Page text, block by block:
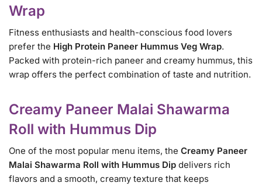
Wrap
Fitness enthusiasts and health-conscious food lovers
prefer the High Protein Paneer Hummus Veg Wrap.
Packed with protein-rich paneer and creamy hummus, this
wrap offers the perfect combination of taste and nutrition.
Creamy Paneer Malai Shawarma
Roll with Hummus Dip
One of the most popular menu items, the Creamy Paneer
Malai Shawarma Roll with Hummus Dip delivers rich
flavors and a smooth, creamy texture that keeps